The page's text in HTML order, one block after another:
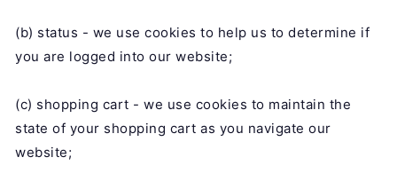
(b) status - we use cookies to help us to determine if
you are logged into our website;
(c) shopping cart - we use cookies to maintain the
state of your shopping cart as you navigate our
website;